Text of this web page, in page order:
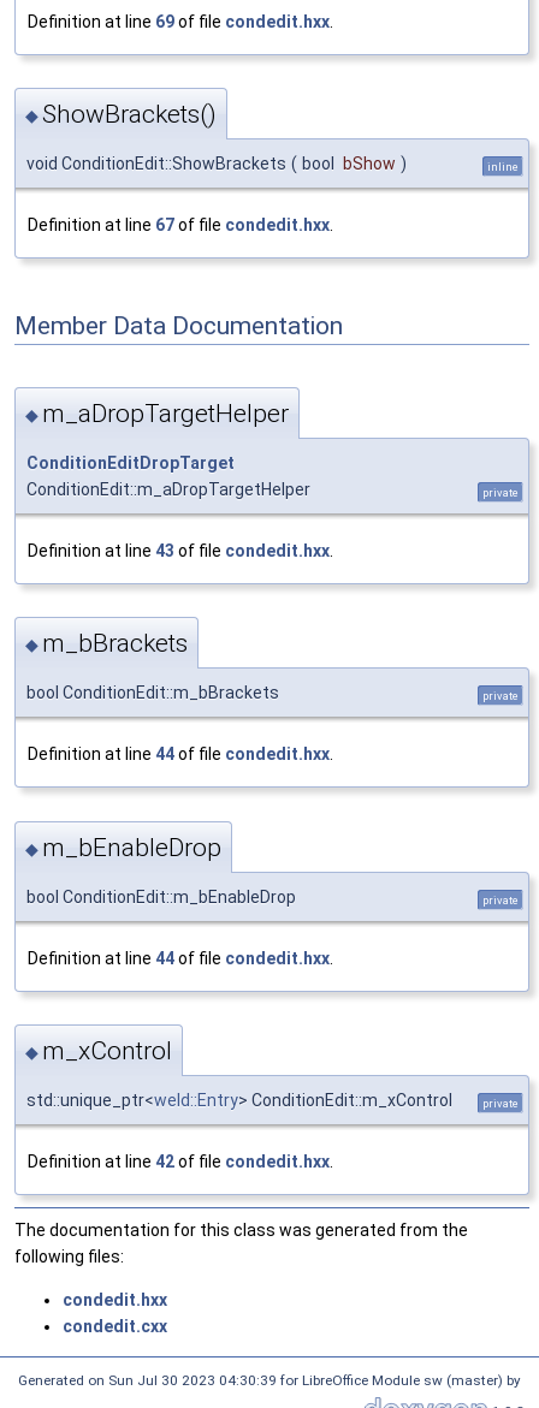
Definition at line 69of file condedit.hxx
◆ShowBrackets()
void ConditionEdit::ShowBrackets ( bool bShow ) inline
Definition at line 67of file condedit.hxx
Member Data Documentation
◆ m_aDropTargetHelper
ConditionEditDropTarget
ConditionEdit::m_aDropTargetHelper
private
Definition at line 43 of file condedit.hxx
◆ m_bBrackets
bool ConditionEdit::m_bBrackets private
Definition at line 44of file condedit.hxx
◆ m_bEnableDrop
bool ConditionEdit::m_bEnableDrop private
Definition at line 44of file condedit.hxx
◆ m_xControl
std::unique_ptr<weld::Entry> ConditionEdit::m_xControl private
Definition at line 42of file condedit.hxx
The documentation for this class was generated from the
following files:
condedit.hxx
condedit.cxx
Generated on Sun Jul 30 2023 04:30:39 for LibreOffice Module sw (master) by